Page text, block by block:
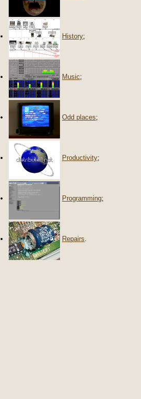
History;
Music;
Odd places;
Productivity;
Programming;
Repairs